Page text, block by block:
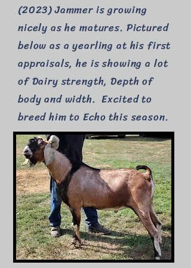
(2023) Jammer is growing
nicely as he matures. Pictured
below as a yearling at his first
appraisals, he is showing a lot
of Dairy strength, Depth of
body and width. Excited to
breed him to Echo this season.